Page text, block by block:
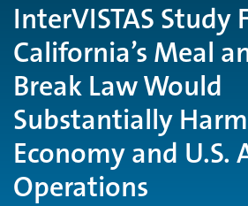
InterVISTAS Study
California’s Meal
Break Law Would
Substantially
Economy and U.S.
Operations